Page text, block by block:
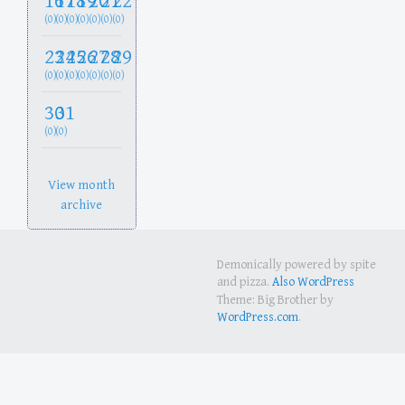
(0)(0)(0)(0)(0)(0)(0)
23
(0)
24
(0)
25
(0)
26
(0)
27
(0)
28
(0)
29
(0)
30
(0)
31
(0)
View month
archive
Demonically powered by spite
and pizza. Also WordPress
Theme: Big Brother by
WordPress.com.